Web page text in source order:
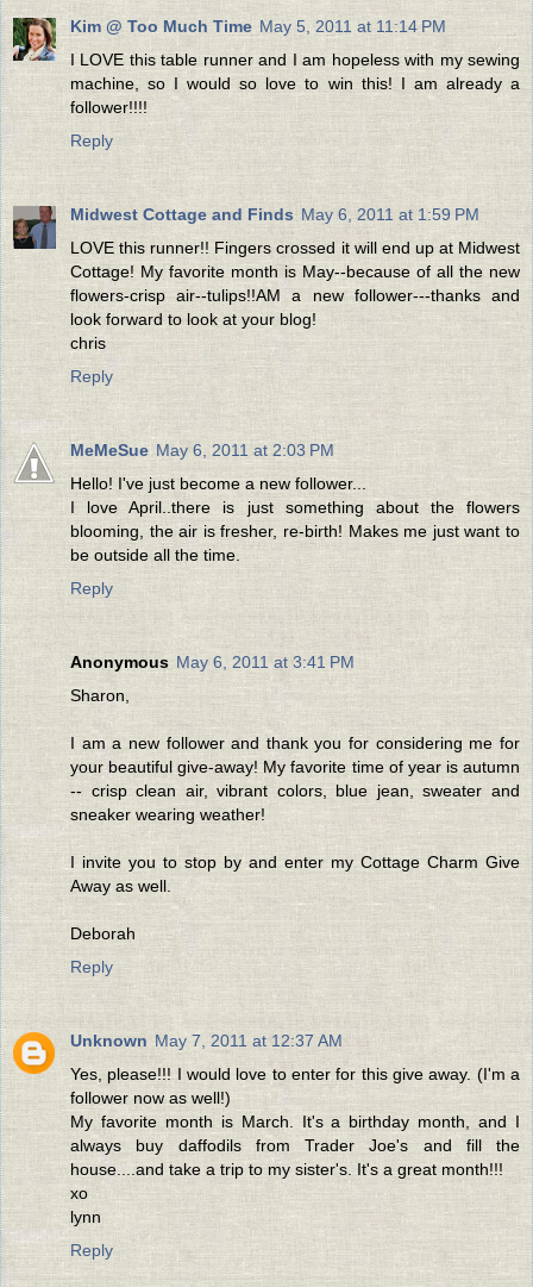
Kim @ Too Much Time May 5, 2011 at 11:14 PM
I LOVE this table runner and I am hopeless with my sewing
machine, so I would so love to win this! I am already a
follower!!!!
Reply
Midwest Cottage and Finds May 6, 2011 at 1:59 PM
LOVE this runner!! Fingers crossed it will end up at Midwest
Cottage! My favorite month is May--because of all the new
flowers-crisp air--tulips!!AM a new follower---thanks and
look forward to look at your blog!
chris
Reply
MeMeSue May 6, 2011 at 2:03 PM
Hello! I've just become a new follower...
I love April..there is just something about the flowers
blooming, the air is fresher, re-birth! Makes me just want to
be outside all the time.
Reply
Anonymous May 6, 2011 at 3:41 PM
Sharon,
I am a new follower and thank you for considering me for
your beautiful give-away! My favorite time of year is autumn
-- crisp clean air, vibrant colors, blue jean, sweater and
sneaker wearing weather!
I invite you to stop by and enter my Cottage Charm Give
Away as well.
Deborah
Reply
Unknown May 7, 2011 at 12:37 AM
Yes, please!!! I would love to enter for this give away. (I'm a
follower now as well!)
My favorite month is March. It's a birthday month, and I
always buy daffodils from Trader Joe's and fill the
house....and take a trip to my sister's. It's a great month!!!
xo
lynn
Reply